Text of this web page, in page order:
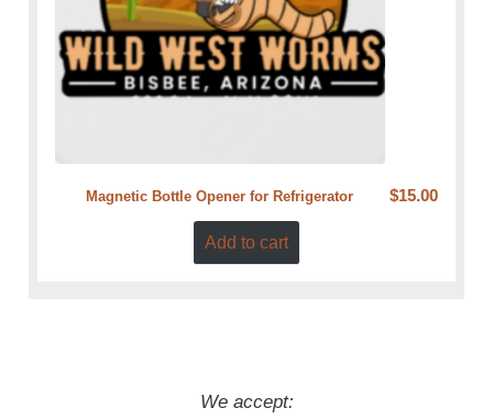
Magnetic Bottle Opener for Refrigerator $15.00
Add to cart
We accept: